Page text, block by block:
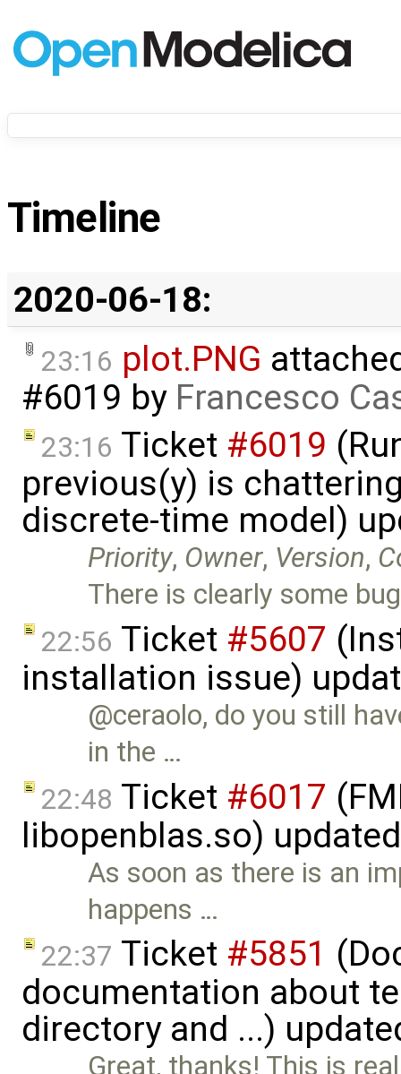
Timeline
2020-06-18:
23:16 plot.PNG
#6019 by Francesco
23:16 Ticket #6019
previous(y) is
discrete-time model)
Priority, Owner, Version,
There is clearly some
22:56 Ticket #5607
installation issue)
@ceraolo, do you still
in the …
22:48 Ticket #6017
libopenblas.so)
As soon as there is an
happens …
22:37 Ticket #5851
documentation about
directory and ...)
Great, thanks! This is